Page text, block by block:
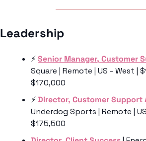
Leadership
⚡️ Senior Manager, Customer
Square | Remote | US - West |
$170,000
⚡️ Director, Customer Support
Underdog Sports | Remote |
$175,500